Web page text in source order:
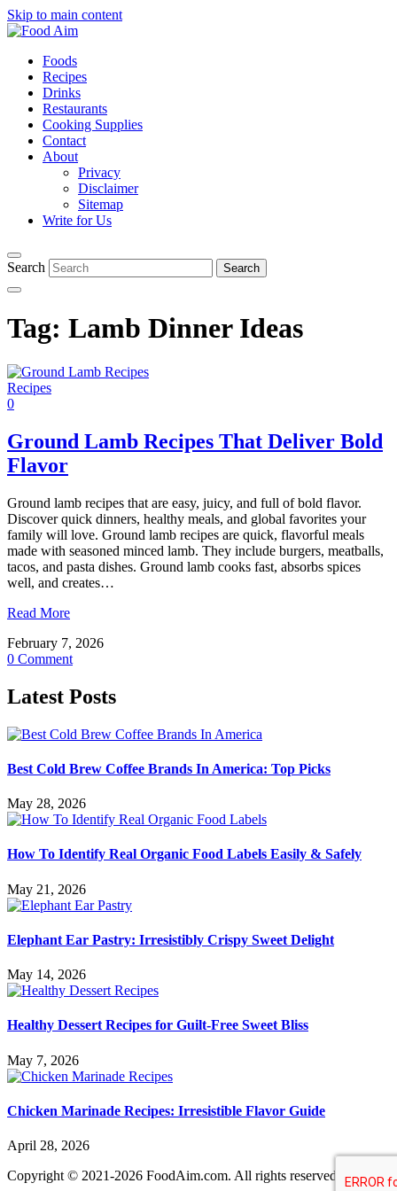
Skip to main content
Foods
Recipes
Drinks
Restaurants
Cooking Supplies
Contact
About
Privacy
Disclaimer
Sitemap
Write for Us
Search
Tag: Lamb Dinner Ideas
Recipes
0
Ground Lamb Recipes That Deliver Bold
Flavor
Ground lamb recipes that are easy, juicy, and full of bold flavor.
Discover quick dinners, healthy meals, and global favorites your
family will love. Ground lamb recipes are quick, flavorful meals
made with seasoned minced lamb. They include burgers, meatballs,
tacos, and pasta dishes. Ground lamb cooks fast, absorbs spices
well, and creates…
Read More
February 7, 2026
0 Comment
Latest Posts
Best Cold Brew Coffee Brands In America: Top Picks
May 28, 2026
How To Identify Real Organic Food Labels Easily & Safely
May 21, 2026
Elephant Ear Pastry: Irresistibly Crispy Sweet Delight
May 14, 2026
Healthy Dessert Recipes for Guilt-Free Sweet Bliss
May 7, 2026
Chicken Marinade Recipes: Irresistible Flavor Guide
April 28, 2026
Copyright © 2021-2026 FoodAim.com. All rights reserved.